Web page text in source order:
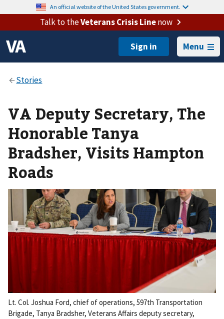
An official website of the United States government.
Talk to theVeterans Crisis Linenow
Menu
VA Deputy Secretary, The
Honorable Tanya
Bradsher, Visits Hampton
Roads
Lt. Col. Joshua Ford, chief of operations, 597th Transportation
Brigade, Tanya Bradsher, Veterans Affairs deputy secretary,